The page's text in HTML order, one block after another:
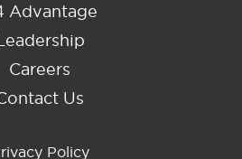
Advantage
Careers
Us
Policy